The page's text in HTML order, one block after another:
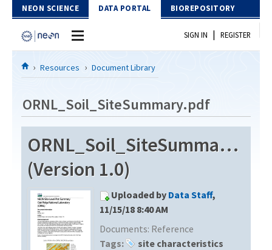
Skip to Content
NEON SCIENCE DATA PORTAL BIOREPOSITORY
Home
Download Data
EXPLORE DATA PRODUCTS
API
PROTOTYPE DATA
Resources
DOCUMENT LIBRARY
DATA AVAILABILITY CHART
MEGAPIT INFORMATION
SIGN IN | REGISTER
Resources Document Library
ORNL_Soil_SiteSummary.pdf
ORNL_Soil_SiteSummary.pdf
(Version 1.0)
Uploaded by Data Staff,
11/15/18 8:40 AM
Documents: Reference
Tags:
site characteristics